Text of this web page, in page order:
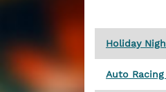
Holiday
Auto